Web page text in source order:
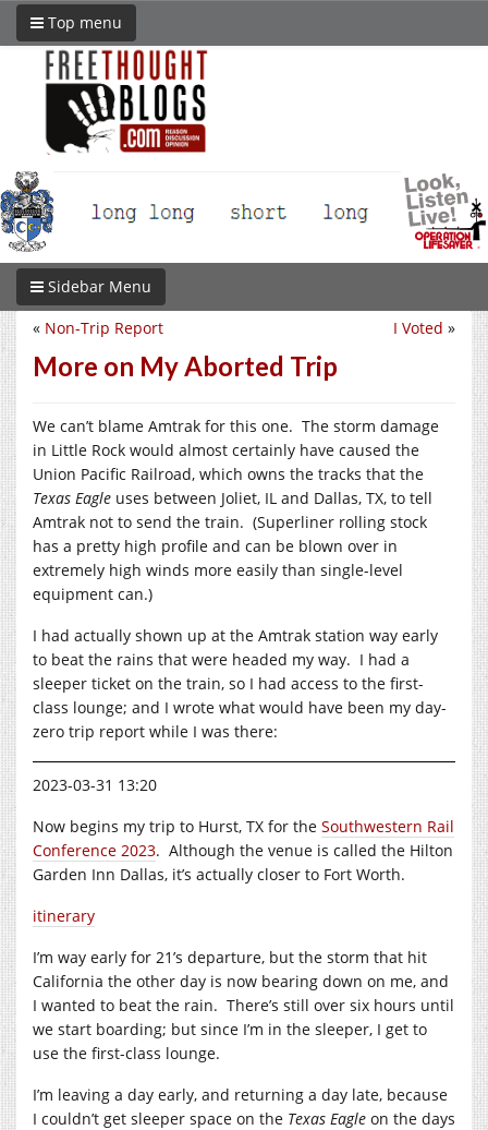
Top menu
Sidebar Menu
I Voted »
« Non-Trip Report
More on My Aborted Trip
We can’t blame Amtrak for this one. The storm damage
in Little Rock would almost certainly have caused the
Union Pacific Railroad, which owns the tracks that the
Texas Eagle uses between Joliet, IL and Dallas, TX, to tell
Amtrak not to send the train. (Superliner rolling stock
has a pretty high profile and can be blown over in
extremely high winds more easily than single-level
equipment can.)
I had actually shown up at the Amtrak station way early
to beat the rains that were headed my way. I had a
sleeper ticket on the train, so I had access to the first-
class lounge; and I wrote what would have been my day-
zero trip report while I was there:
2023-03-31 13:20
Now begins my trip to Hurst, TX for the Southwestern Rail
Conference 2023. Although the venue is called the Hilton
Garden Inn Dallas, it’s actually closer to Fort Worth.
itinerary
I’m way early for 21’s departure, but the storm that hit
California the other day is now bearing down on me, and
I wanted to beat the rain. There’s still over six hours until
we start boarding; but since I’m in the sleeper, I get to
use the first-class lounge.
I’m leaving a day early, and returning a day late, because
I couldn’t get sleeper space on the Texas Eagle on the days